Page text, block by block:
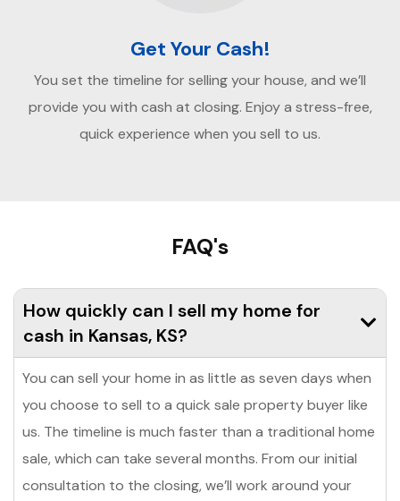
Get Your Cash!
You set the timeline for selling your house, and we’ll
provide you with cash at closing. Enjoy a stress-free,
quick experience when you sell to us.
FAQ's
How quickly can I sell my home for
cash in Kansas, KS?
You can sell your home in as little as seven days when
you choose to sell to a quick sale property buyer like
us. The timeline is much faster than a traditional home
sale, which can take several months. From our initial
consultation to the closing, we’ll work around your